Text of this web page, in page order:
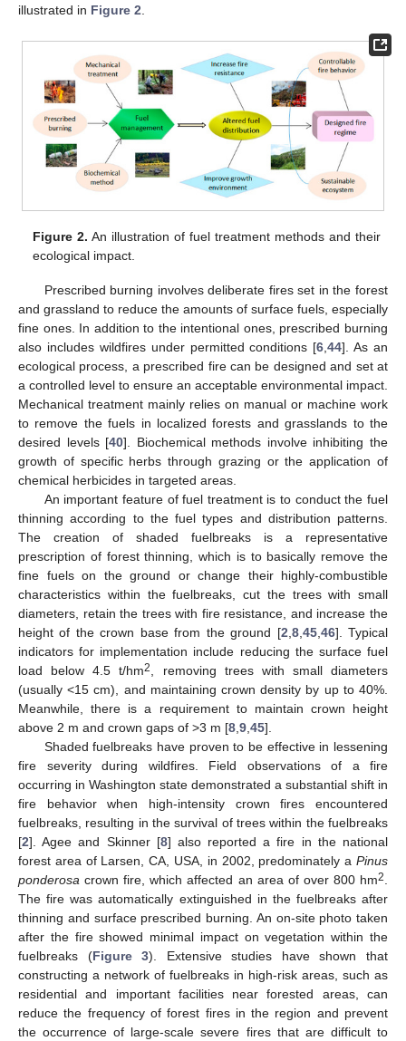
illustrated in Figure 2.
Figure 2. An illustration of fuel treatment methods and their
ecological impact.
Prescribed burning involves deliberate fires set in the forest
and grassland to reduce the amounts of surface fuels, especially
fine ones. In addition to the intentional ones, prescribed burning
also includes wildfires under permitted conditions [6 ,44]. As an
ecological process, a prescribed fire can be designed and set at
a controlled level to ensure an acceptable environmental impact.
Mechanical treatment mainly relies on manual or machine work
to remove the fuels in localized forests and grasslands to the
desired levels [40]. Biochemical methods involve inhibiting the
growth of specific herbs through grazing or the application of
chemical herbicides in targeted areas.
An important feature of fuel treatment is to conduct the fuel
thinning according to the fuel types and distribution patterns.
The creation of shaded fuelbreaks is a representative
prescription of forest thinning, which is to basically remove the
fine fuels on the ground or change their highly-combustible
characteristics within the fuelbreaks, cut the trees with small
diameters, retain the trees with fire resistance, and increase the
height of the crown base from the ground [2 8, 45, 46]. Typical
indicators for implementation include reducing the surface fuel
load below 4.5 t/hm2
, removing trees with small diameters
(usually <15 cm), and maintaining crown density by up to 40%.
Meanwhile, there is a requirement to maintain crown height
above 2 m and crown gaps of >3 m [8 9 45].
Shaded fuelbreaks have proven to be effective in lessening
fire severity during wildfires. Field observations of a fire
occurring in Washington state demonstrated a substantial shift in
fire behavior when high-intensity crown fires encountered
fuelbreaks, resulting in the survival of trees within the fuelbreaks
[2]. Agee and Skinner [8] also reported a fire in the national
forest area of Larsen, CA, USA, in 2002, predominately a Pinus
ponderosa crown fire, which affected an area of over 800 hm2
The fire was automatically extinguished in the fuelbreaks after
thinning and surface prescribed burning. An on-site photo taken
after the fire showed minimal impact on vegetation within the
fuelbreaks (Figure 3). Extensive studies have shown that
constructing a network of fuelbreaks in high-risk areas, such as
residential and important facilities near forested areas, can
reduce the frequency of forest fires in the region and prevent
the occurrence of large-scale severe fires that are difficult to